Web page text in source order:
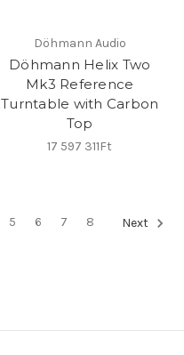
Döhmann Audio
Döhmann Helix Two
Mk3 Reference
Turntable with Carbon
Top
17 597 311Ft
5 6 7 8 Next